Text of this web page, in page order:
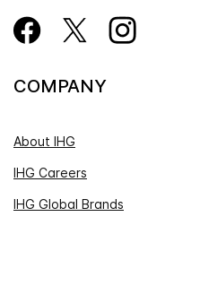
COMPANY
About IHG
IHG Careers
IHG Global Brands